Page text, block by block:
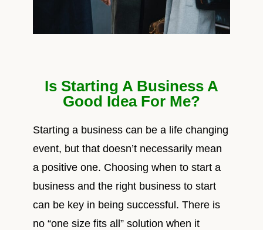
Is Starting A Business A
Good Idea For Me?
Starting a business can be a life changing
event, but that doesn’t necessarily mean
a positive one. Choosing when to start a
business and the right business to start
can be key in being successful. There is
no “one size fits all” solution when it